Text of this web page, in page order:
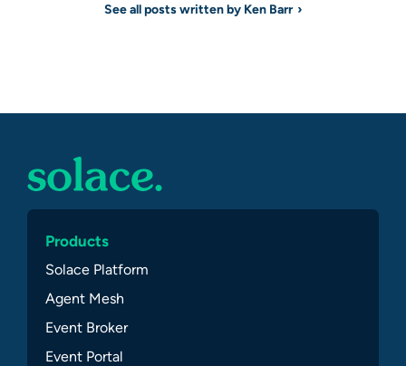
See all posts written by Ken Barr
Products
Solace Platform
Agent Mesh
Event Broker
Event Portal